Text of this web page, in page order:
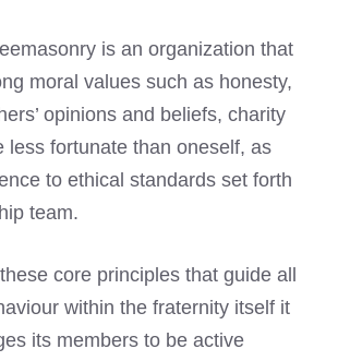
is an organization that
moral values such as honesty,
opinions and beliefs, charity
less fortunate than oneself, as
to ethical standards set forth
team.
core principles that guide all
within the fraternity itself it
its members to be active